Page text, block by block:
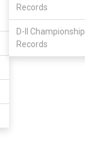
Records
D-II Championship
Records